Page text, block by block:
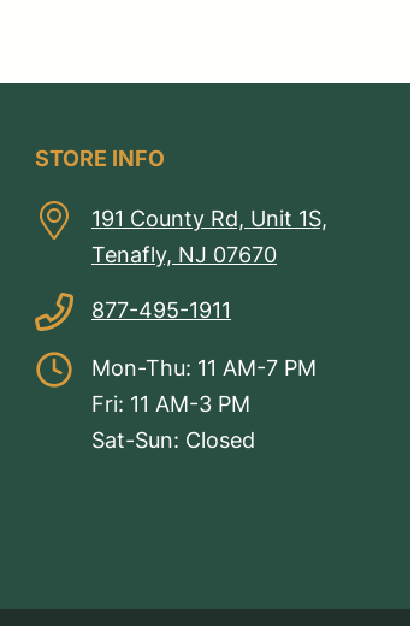
STORE INFO
191 County Rd, Unit 1S,
Tenafly, NJ 07670
877-495-1911
Mon-Thu: 11 AM-7 PM
Fri: 11 AM-3 PM
Sat-Sun: Closed